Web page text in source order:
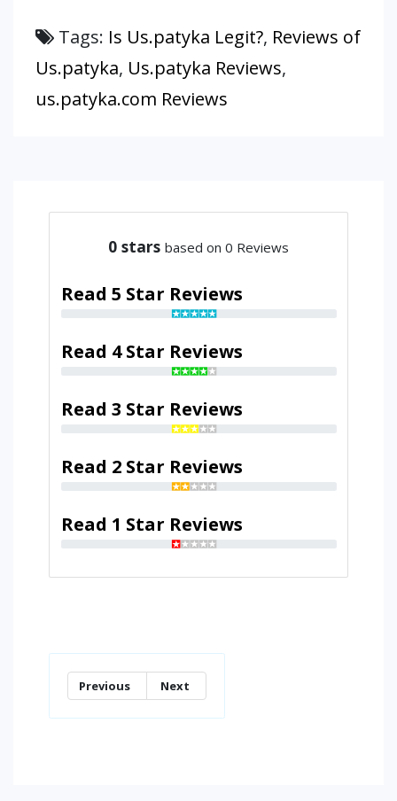
Tags: Is Us.patyka Legit?, Reviews of
Us.patyka, Us.patyka Reviews,
us.patyka.com Reviews
0 stars based on 0 Reviews
Read 5 Star Reviews
Read 4 Star Reviews
Read 3 Star Reviews
Read 2 Star Reviews
Read 1 Star Reviews
Previous Next